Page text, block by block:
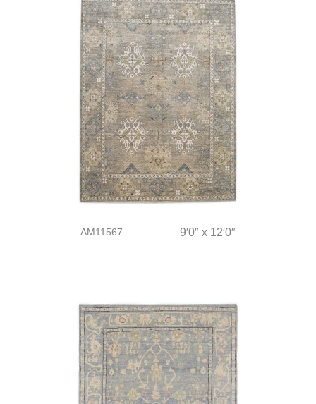
AM11567 9′0″ x 12′0″